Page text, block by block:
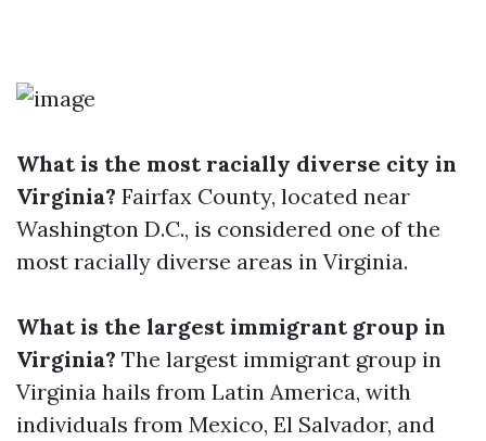
What is the most racially diverse city in
Virginia? Fairfax County, located near
Washington D.C., is considered one of the
most racially diverse areas in Virginia.
What is the largest immigrant group in
Virginia? The largest immigrant group in
Virginia hails from Latin America, with
individuals from Mexico, El Salvador, and